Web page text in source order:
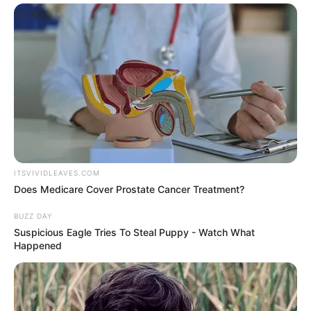
This year’s installment is bound to be
exciting as the show features an array of
unique contestants from different walks of
ITSVIVIDLEAVES.COM
Does Medicare Cover Prostate Cancer Treatment?
BUZZ DAY
Suspicious Eagle Tries To Steal Puppy - Watch What
Happened